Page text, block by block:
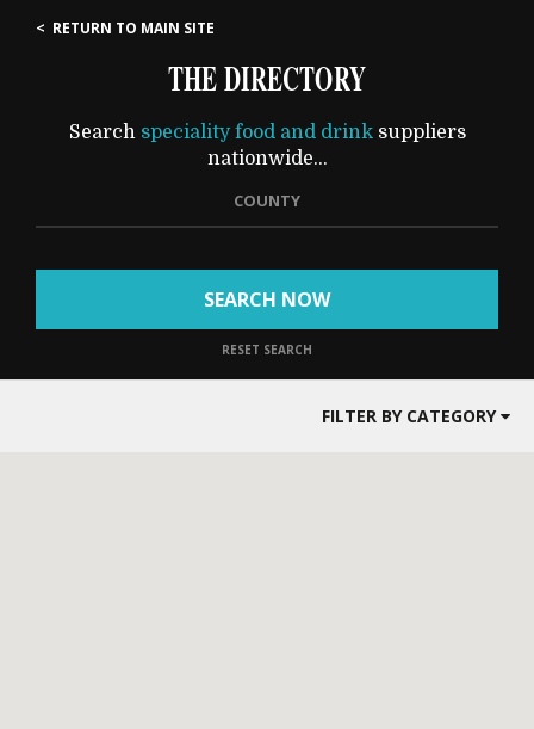
< RETURN TO MAIN SITE
THE DIRECTORY
Search speciality food and drinksuppliers
nationwide...
COUNTY
SEARCH NOW
RESET SEARCH
FILTER BY CATEGORY